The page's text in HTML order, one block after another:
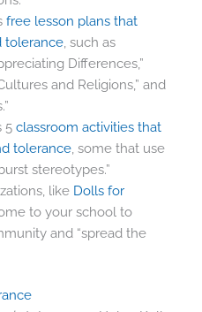
free lesson plans that
tolerance, such as
Differences,”
and Religions,” and
5 classroom activities that
tolerance, some that use
stereotypes.”
like Dolls for
to your school to
and “spread the